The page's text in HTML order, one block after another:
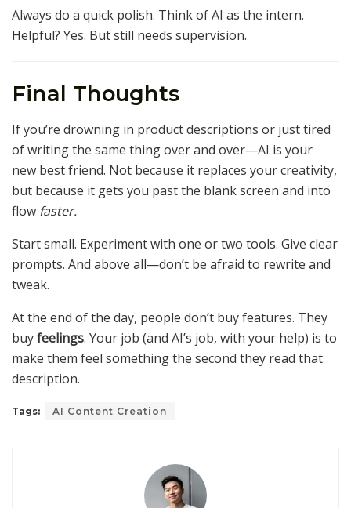
Always do a quick polish. Think of AI as the intern.
Helpful? Yes. But still needs supervision.
Final Thoughts
If you’re drowning in product descriptions or just tired
of writing the same thing over and over—AI is your
new best friend. Not because it replaces your creativity,
but because it gets you past the blank screen and into
flow faster.
Start small. Experiment with one or two tools. Give clear
prompts. And above all—don’t be afraid to rewrite and
tweak.
At the end of the day, people don’t buy features. They
buyfeelings. Your job (and AI’s job, with your help) is to
make them feel something the second they read that
description.
Tags: AI Content Creation